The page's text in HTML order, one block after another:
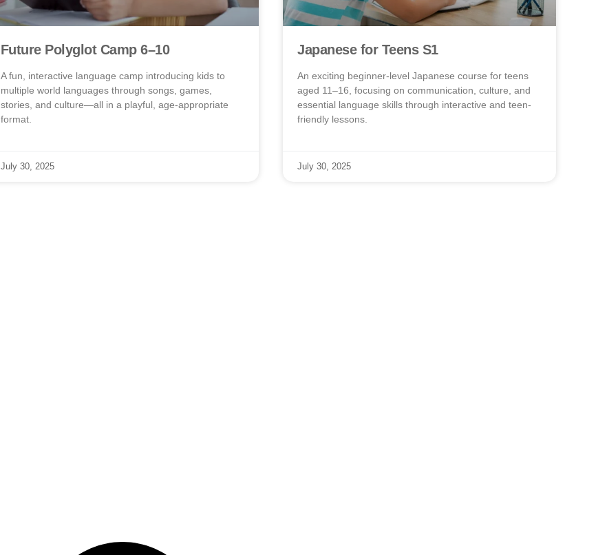
Future Polyglot Camp 6–10
A fun, interactive language camp introducing kids to
multiple world languages through songs, games,
stories, and culture—all in a playful, age-appropriate
format.
July 30, 2025
Japanese for Teens S1
An exciting beginner-level Japanese course for teens
aged 11–16, focusing on communication, culture, and
essential language skills through interactive and teen-
friendly lessons.
July 30, 2025